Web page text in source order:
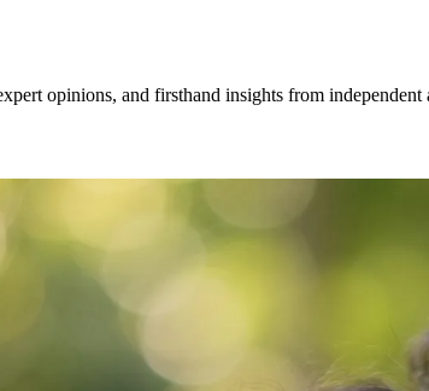
opinions, and firsthand insights from